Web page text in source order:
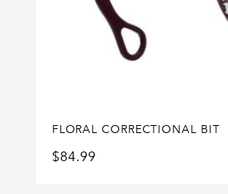
FLORAL CORRECTIONAL BIT
$84.99